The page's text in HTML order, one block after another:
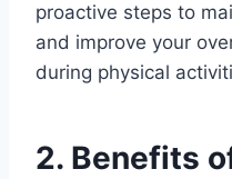
proactive steps to
and improve your
during physical
2. Benefits